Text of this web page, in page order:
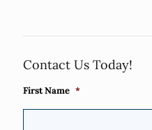
Contact Us Today!
First Name *